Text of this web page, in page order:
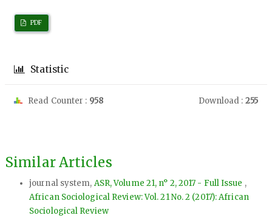
PDF
Statistic
Read Counter : 958 Download : 255
Similar Articles
journal system, ASR, Volume 21, n° 2, 2017 - Full Issue ,
African Sociological Review: Vol. 21 No. 2 (2017): African
Sociological Review